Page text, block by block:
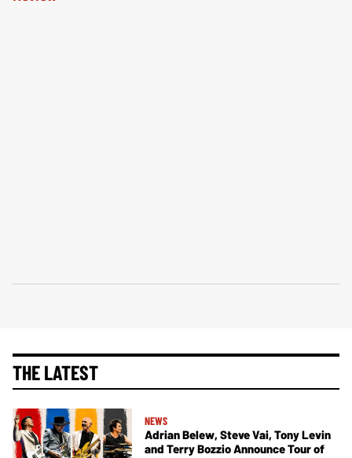
THE LATEST
NEWS
Adrian Belew, Steve Vai, Tony Levin
and Terry Bozzio Announce Tour of